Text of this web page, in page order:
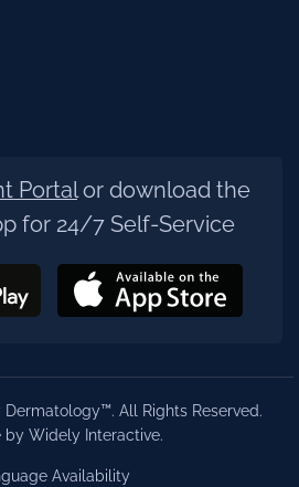
Portalor download the
for 24/7 Self-Service
All Rights Reserved.
by Widely Interactive.
Availability